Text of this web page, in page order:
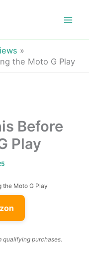
the Moto G Play
Before
Play
the Moto G Play
qualifying purchases.